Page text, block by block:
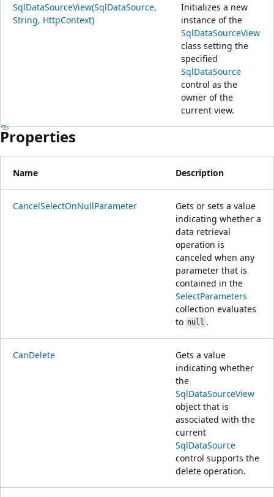
SqlDataSourceView(SqlDataSource,
String, HttpContext)
Initializes a new
instance of the
SqlDataSourceView
class setting the
specified
SqlDataSource
control as the
owner of the
current view.
Properties
Name Description
CancelSelectOnNullParameter
Gets or sets a value
indicating whether a
data retrieval
operation is
canceled when any
parameter that is
contained in the
SelectParameters
collection evaluates
to null .
CanDelete
Gets a value
indicating whether
the
SqlDataSourceView
object that is
associated with the
current
SqlDataSource
control supports the
delete operation.